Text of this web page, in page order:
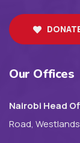
Our Offices
Nairobi Head
Road,